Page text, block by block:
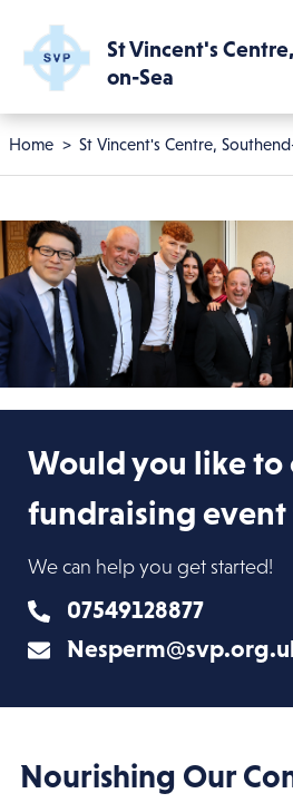
St Vincent's
on-Sea
Breadcrumb
Home St Vincent's Centre,
Would you like to
fundraising event
We can help you get started!
07549128877
Nourishing Our